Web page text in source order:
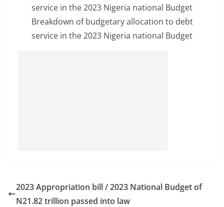
Breakdown of budgetary allocation to debt
service in the 2023 Nigeria national Budget
2023 Appropriation bill / 2023 National Budget of
N21.82 trillion passed into law